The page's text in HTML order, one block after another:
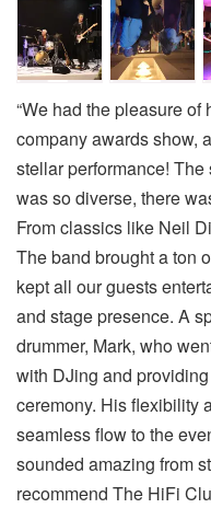
“We had the pleasure
company awards show,
stellar performance!
was so diverse, there
From classics like Neil
The band brought a ton
kept all our guests
and stage presence. A
drummer, Mark, who
with DJing and
ceremony. His flexibility
seamless flow to the
sounded amazing from
recommend The HiFi